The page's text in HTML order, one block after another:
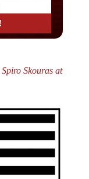
Spiro Skouras at